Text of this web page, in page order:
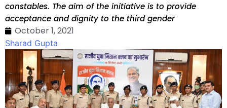
constables. The aim of the initiative is to provide
acceptance and dignity to the third gender
October 1, 2021
Sharad Gupta